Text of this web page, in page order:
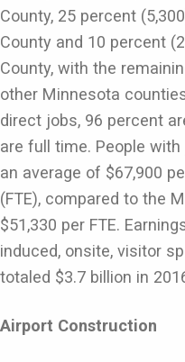
County, 25 percent
County and 10 percent
County, with the
other Minnesota
direct jobs, 96 percent
are full time. People
an average of $67,900
(FTE), compared to the
$51,330 per FTE.
induced, onsite, visitor
totaled $3.7 billion in
Airport Construction